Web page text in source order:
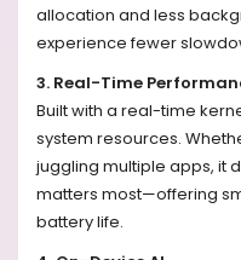
allocation and less
experience fewer
3. Real-Time
Built with a real-time
system resources.
juggling multiple apps, it
matters most—offering
battery life.